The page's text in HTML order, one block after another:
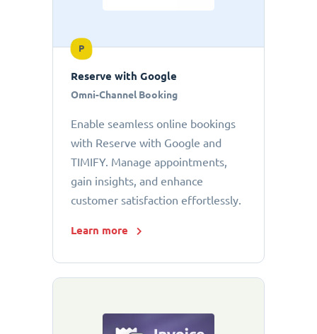
P
Reserve with Google
Omni-Channel Booking
Enable seamless online bookings
with Reserve with Google and
TIMIFY. Manage appointments,
gain insights, and enhance
customer satisfaction effortlessly.
Learn more